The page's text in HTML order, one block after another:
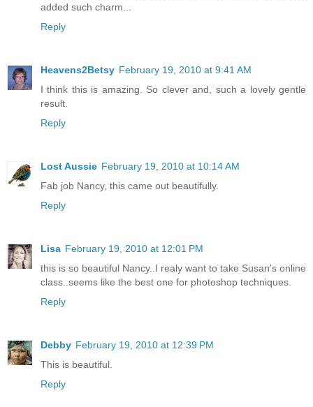
added such charm...
Reply
Heavens2Betsy February 19, 2010 at 9:41 AM
I think this is amazing. So clever and, such a lovely gentle
result.
Reply
Lost Aussie February 19, 2010 at 10:14 AM
Fab job Nancy, this came out beautifully.
Reply
Lisa February 19, 2010 at 12:01 PM
this is so beautiful Nancy..I realy want to take Susan's online
class..seems like the best one for photoshop techniques.
Reply
Debby February 19, 2010 at 12:39 PM
This is beautiful.
Reply